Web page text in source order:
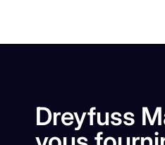
Dreyfuss